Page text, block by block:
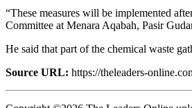
“These measures will be implemented
Committee at Menara Aqabah, Pasir
He said that part of the chemical waste
Source URL: https://theleaders-